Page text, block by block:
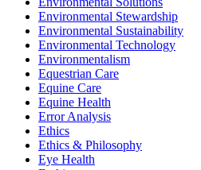
Environmental Stewardship
Environmental Sustainability
Environmental Technology
Environmentalism
Equestrian Care
Equine Care
Equine Health
Error Analysis
Ethics
Ethics & Philosophy
Eye Health